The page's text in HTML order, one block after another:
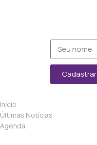
Cadastrar
Início
Últimas Notícias
Agenda